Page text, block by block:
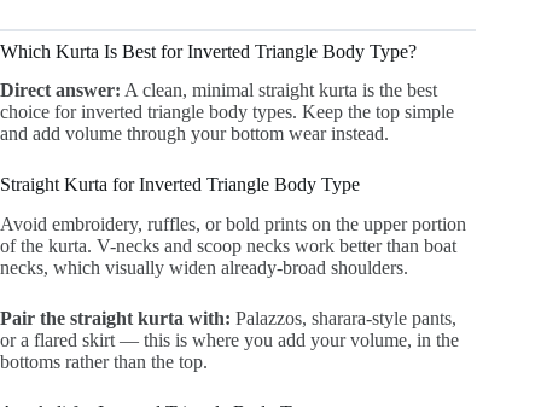
Which Kurta Is Best for Inverted Triangle Body Type?
Direct answer: A clean, minimal straight kurta is the best
choice for inverted triangle body types. Keep the top simple
and add volume through your bottom wear instead.
Straight Kurta for Inverted Triangle Body Type
Avoid embroidery, ruffles, or bold prints on the upper portion
of the kurta. V-necks and scoop necks work better than boat
necks, which visually widen already-broad shoulders.
Pair the straight kurta with: Palazzos, sharara-style pants,
or a flared skirt — this is where you add your volume, in the
bottoms rather than the top.